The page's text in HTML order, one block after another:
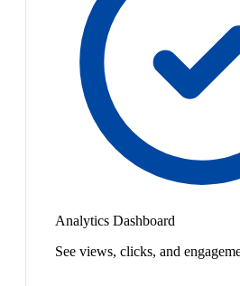
Analytics Dashboard
See views, clicks, and